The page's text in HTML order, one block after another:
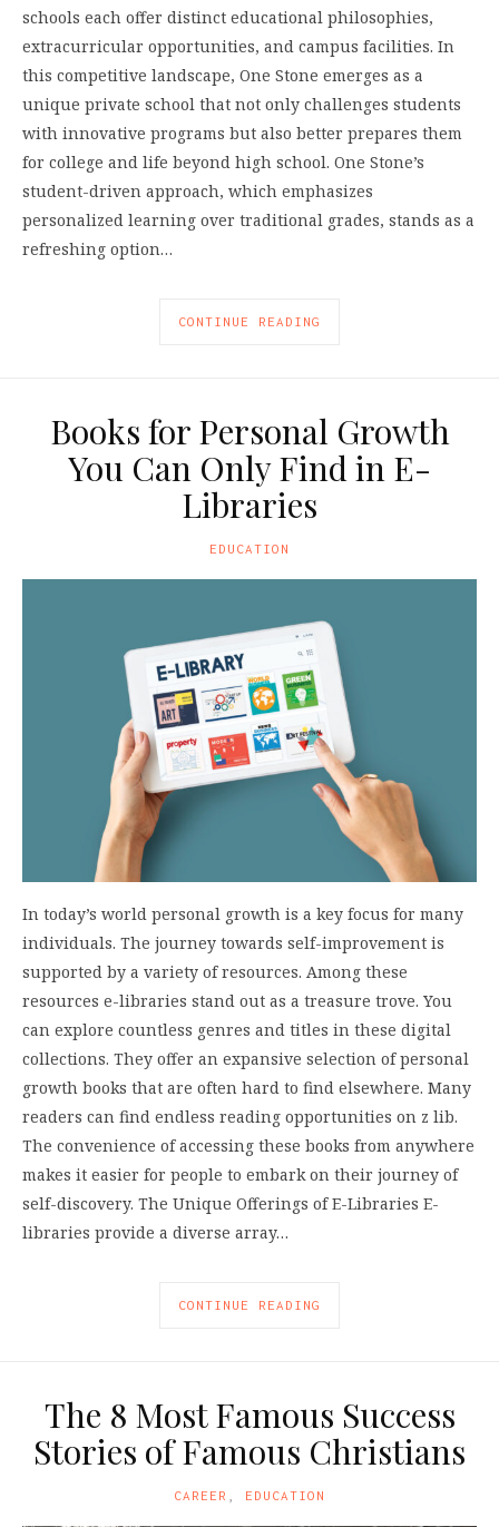
schools each offer distinct educational philosophies,
extracurricular opportunities, and campus facilities. In
this competitive landscape, One Stone emerges as a
unique private school that not only challenges students
with innovative programs but also better prepares them
for college and life beyond high school. One Stone’s
student-driven approach, which emphasizes
personalized learning over traditional grades, stands as a
refreshing option…
CONTINUE READING
Books for Personal Growth
You Can Only Find in E-
Libraries
EDUCATION
In today’s world personal growth is a key focus for many
individuals. The journey towards self-improvement is
supported by a variety of resources. Among these
resources e-libraries stand out as a treasure trove. You
can explore countless genres and titles in these digital
collections. They offer an expansive selection of personal
growth books that are often hard to find elsewhere. Many
readers can find endless reading opportunities on z lib.
The convenience of accessing these books from anywhere
makes it easier for people to embark on their journey of
self-discovery. The Unique Offerings of E-Libraries E-
libraries provide a diverse array…
CONTINUE READING
The 8 Most Famous Success
Stories of Famous Christians
CAREER EDUCATION